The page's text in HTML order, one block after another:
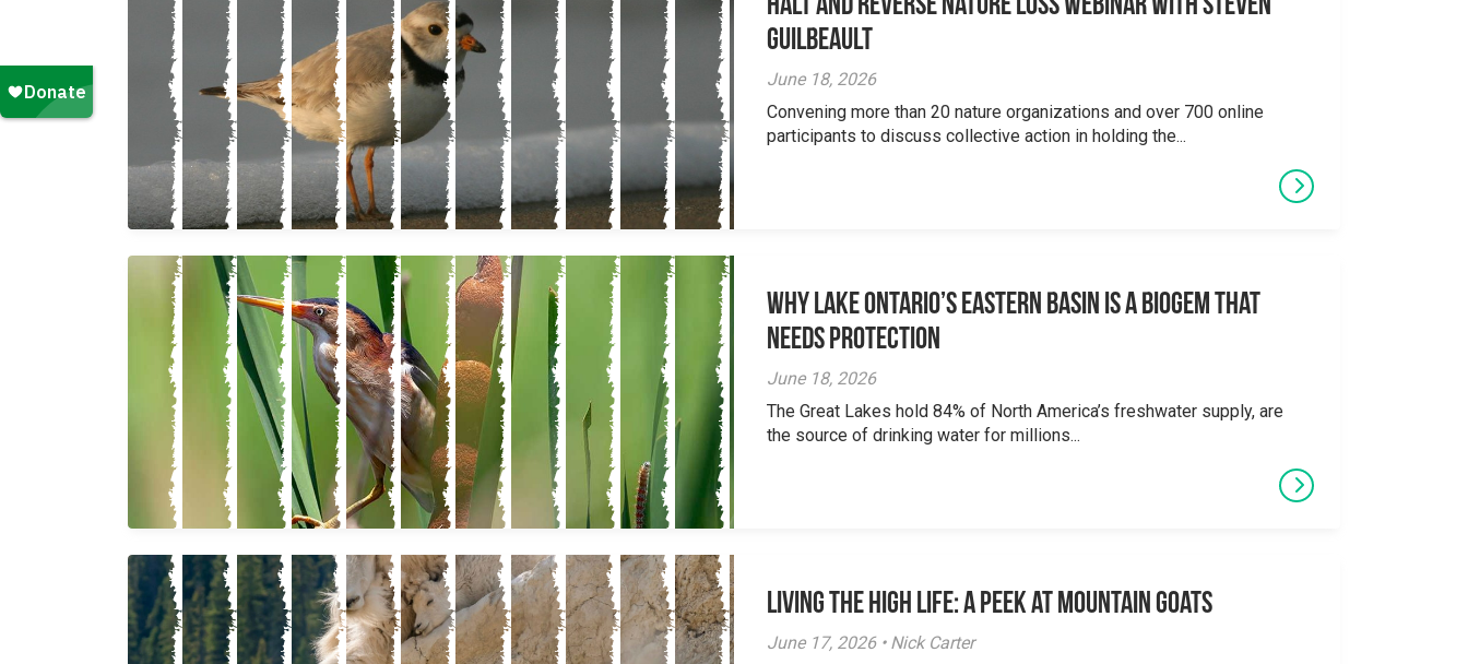
Halt and Reverse Nature Loss Webinar With Steven
Guilbeault
June 18, 2026
Convening more than 20 nature organizations and over 700 online
participants to discuss collective action in holding the...
Why Lake Ontario’s Eastern Basin is a Biogem that
Needs Protection
June 18, 2026
The Great Lakes hold 84% of North America’s freshwater supply, are
the source of drinking water for millions...
Living the High Life: A Peek at Mountain Goats
June 17, 2026 • Nick Carter